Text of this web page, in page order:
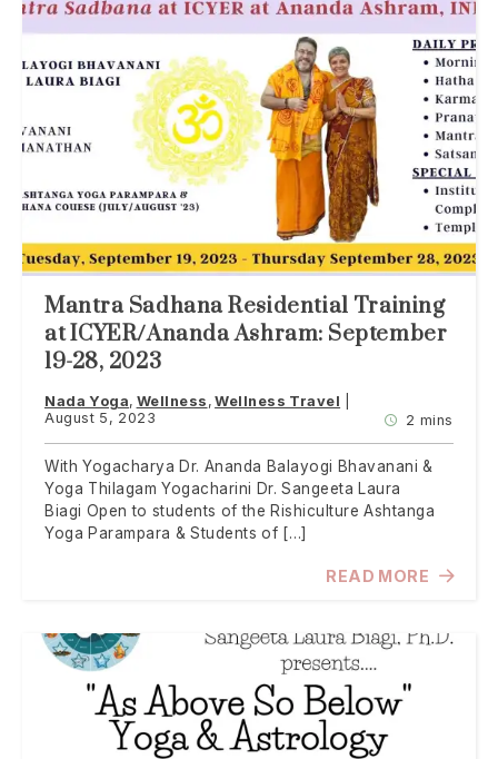
Mantra Sadhana Residential Training
at ICYER/Ananda Ashram: September
19-28, 2023
Nada Yoga Wellness Wellness Travel
August 5, 2023
2 mins
With Yogacharya Dr. Ananda Balayogi Bhavanani &
Yoga Thilagam Yogacharini Dr. Sangeeta Laura
Biagi Open to students of the Rishiculture Ashtanga
Yoga Parampara & Students of […]
READ MORE